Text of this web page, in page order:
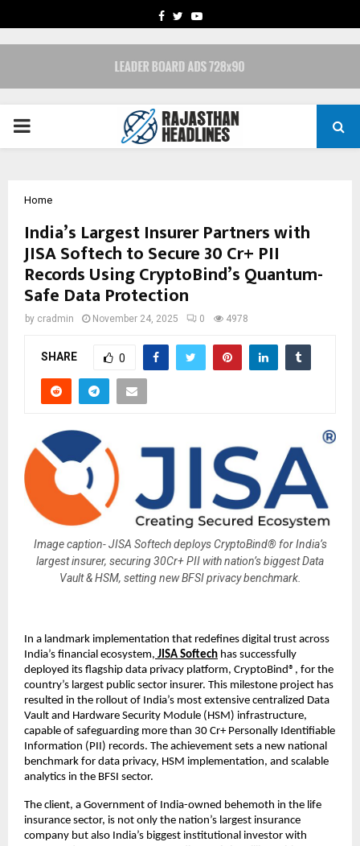
FACEBOOK
TWITTERYOUTUBE
PRIMARY
Home
India’s Largest Insurer Partners with
JISA Softech to Secure 30 Cr+ PII
Records Using CryptoBind’s Quantum-
Safe Data Protection
by cradmin November 24, 2025 0 4978
SHARE 0
Image caption- JISA Softech deploys CryptoBind® for India’s
largest insurer, securing 30Cr+ PII with nation’s biggest Data
Vault & HSM, setting new BFSI privacy benchmark.
In a landmark implementation that redefines digital trust across
India’s financial ecosystem, JISA Softech has successfully
deployed its flagship data privacy platform, CryptoBind®, for the
country’s largest public sector insurer. This milestone project has
resulted in the rollout of India’s most extensive centralized Data
Vault and Hardware Security Module (HSM) infrastructure,
capable of safeguarding more than 30 Cr+ Personally Identifiable
Information (PII) records. The achievement sets a new national
benchmark for data privacy, HSM implementation, and scalable
analytics in the BFSI sector.
The client, a Government of India-owned behemoth in the life
insurance sector, is not only the nation’s largest insurance
company but also India’s biggest institutional investor with